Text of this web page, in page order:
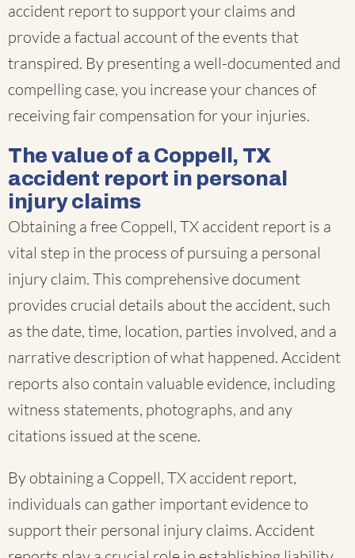
accident report to support your claims and
provide a factual account of the events that
transpired. By presenting a well-documented and
compelling case, you increase your chances of
receiving fair compensation for your injuries.
The value of a Coppell, TX
accident report in personal
injury claims
Obtaining a free Coppell, TX accident report is a
vital step in the process of pursuing a personal
injury claim. This comprehensive document
provides crucial details about the accident, such
as the date, time, location, parties involved, and a
narrative description of what happened. Accident
reports also contain valuable evidence, including
witness statements, photographs, and any
citations issued at the scene.
By obtaining a Coppell, TX accident report,
individuals can gather important evidence to
support their personal injury claims. Accident